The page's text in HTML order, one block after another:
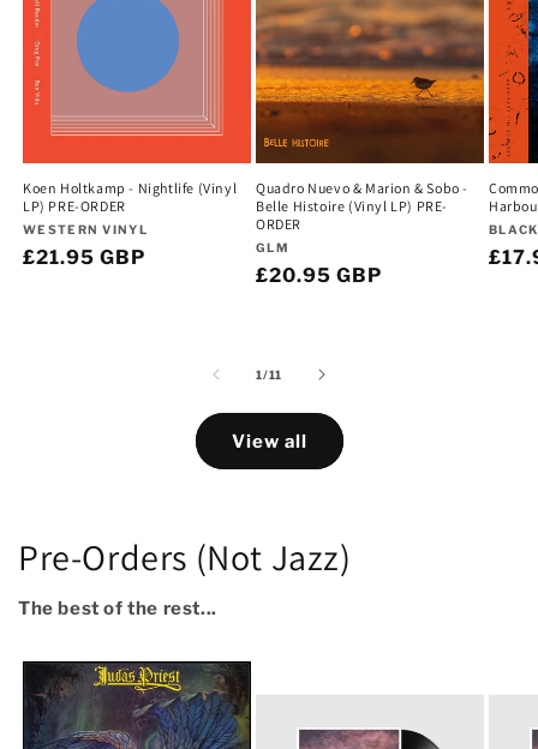
Koen Holtkamp - Nightlife (Vinyl
LP) PRE-ORDER
Vendor:
WESTERN VINYL
Regular
£21.95 GBP
Quadro Nuevo & Marion & Sobo -
Belle Histoire (Vinyl LP) PRE-
ORDER
Vendor:
GLM
Regular
£20.95 GBP
1/of
11
View all
Pre-Orders (Not Jazz)
The best of the rest...